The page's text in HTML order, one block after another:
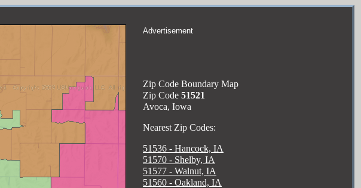
Advertisement
Zip Code Boundary Map
Zip Code 51521
Avoca, Iowa
Nearest Zip Codes:
51536 - Hancock, IA
51570 - Shelby, IA
51577 - Walnut, IA
51560 - Oakland, IA